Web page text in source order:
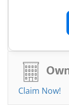
original
This ensures a
be achievable
• DIY Repair and
are working on a
save money and
restore an old car
Claim Now!